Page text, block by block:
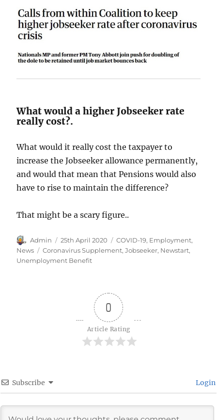
What would a higher Jobseeker rate
really cost?.
What would it really cost the taxpayer to
increase the Jobseeker allowance permanently,
and would that mean that Pensions would also
have to rise to maintain the difference?
That might be a scary figure..
Author
Admin
Posted
on
25th April 2020 Categories
COVID-19, Employment,
News
Tags
Coronavirus Supplement,Jobseeker, Newstart,
Unemployment Benefit
0
Article Rating
Subscribe Login